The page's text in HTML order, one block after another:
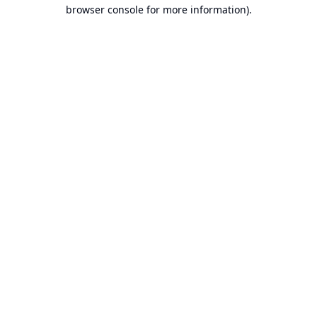
browser console for more information).